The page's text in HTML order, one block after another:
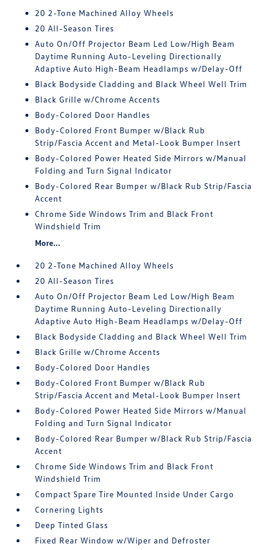
20 2-Tone Machined Alloy Wheels
20 All-Season Tires
Auto On/Off Projector Beam Led Low/High Beam
Daytime Running Auto-Leveling Directionally
Adaptive Auto High-Beam Headlamps w/Delay-Off
Black Bodyside Cladding and Black Wheel Well Trim
Black Grille w/Chrome Accents
Body-Colored Door Handles
Body-Colored Front Bumper w/Black Rub
Strip/Fascia Accent and Metal-Look Bumper Insert
Body-Colored Power Heated Side Mirrors w/Manual
Folding and Turn Signal Indicator
Body-Colored Rear Bumper w/Black Rub Strip/Fascia
Accent
Chrome Side Windows Trim and Black Front
Windshield Trim
More...
20 2-Tone Machined Alloy Wheels
20 All-Season Tires
Auto On/Off Projector Beam Led Low/High Beam
Daytime Running Auto-Leveling Directionally
Adaptive Auto High-Beam Headlamps w/Delay-Off
Black Bodyside Cladding and Black Wheel Well Trim
Black Grille w/Chrome Accents
Body-Colored Door Handles
Body-Colored Front Bumper w/Black Rub
Strip/Fascia Accent and Metal-Look Bumper Insert
Body-Colored Power Heated Side Mirrors w/Manual
Folding and Turn Signal Indicator
Body-Colored Rear Bumper w/Black Rub Strip/Fascia
Accent
Chrome Side Windows Trim and Black Front
Windshield Trim
Compact Spare Tire Mounted Inside Under Cargo
Cornering Lights
Deep Tinted Glass
Fixed Rear Window w/Wiper and Defroster